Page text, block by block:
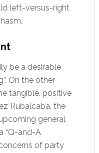
left-versus-right
be a desirable
On the other
tangible, positive
Rubalcaba, the
general
“Q-and-A
of party